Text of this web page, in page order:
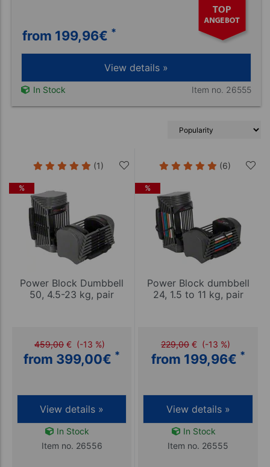
from 199,96€ *
View details »
In Stock Item no. 26555
%
(1)
Power Block Dumbbell
50, 4.5-23 kg, pair
459,00 € (-13 %)
from 399,00€ *
View details »
In Stock
Item no. 26556
%
(6)
Power Block dumbbell
24, 1.5 to 11 kg, pair
229,00 € (-13 %)
from 199,96€ *
View details »
In Stock
Item no. 26555